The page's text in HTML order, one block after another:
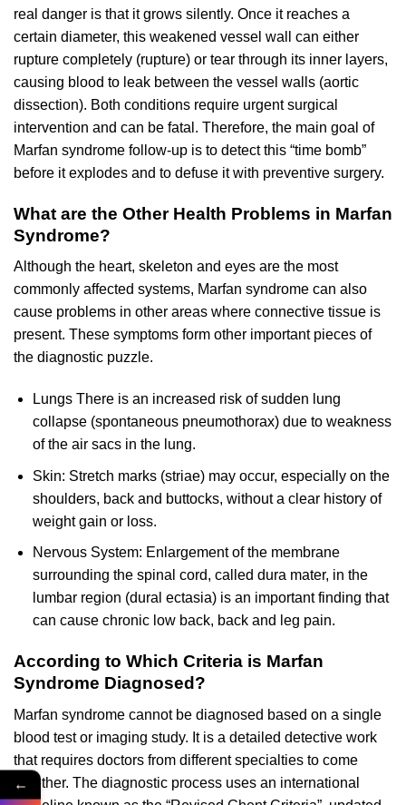
real danger is that it grows silently. Once it reaches a
certain diameter, this weakened vessel wall can either
rupture completely (rupture) or tear through its inner layers,
causing blood to leak between the vessel walls (aortic
dissection). Both conditions require urgent surgical
intervention and can be fatal. Therefore, the main goal of
Marfan syndrome follow-up is to detect this “time bomb”
before it explodes and to defuse it with preventive surgery.
What are the Other Health Problems in Marfan
Syndrome?
Although the heart, skeleton and eyes are the most
commonly affected systems, Marfan syndrome can also
cause problems in other areas where connective tissue is
present. These symptoms form other important pieces of
the diagnostic puzzle.
Lungs There is an increased risk of sudden lung
collapse (spontaneous pneumothorax) due to weakness
of the air sacs in the lung.
Skin: Stretch marks (striae) may occur, especially on the
shoulders, back and buttocks, without a clear history of
weight gain or loss.
Nervous System: Enlargement of the membrane
surrounding the spinal cord, called dura mater, in the
lumbar region (dural ectasia) is an important finding that
can cause chronic low back, back and leg pain.
According to Which Criteria is Marfan
Syndrome Diagnosed?
Marfan syndrome cannot be diagnosed based on a single
blood test or imaging study. It is a detailed detective work
that requires doctors from different specialties to come
together. The diagnostic process uses an international
←